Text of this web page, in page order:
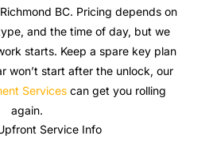
BC. Pricing depends on
and the time of day, but we
starts. Keep a spare key plan
won’t start after the unlock, our
Servicescan get you rolling
again.
Service Info